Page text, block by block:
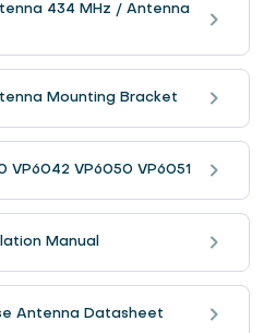
434 MHz / Antenna
Mounting Bracket
VP6042 VP6050 VP6051
Manual
Antenna Datasheet